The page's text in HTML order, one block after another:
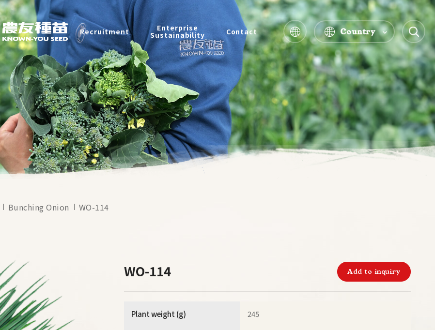
Recruitment Enterprise
Sustainability Contact Country
Bunching Onion WO-114
WO-114 Add to inquiry
Plant weight (g) 245
Products
Catalog
Recruitment
Enterprise Sustainability
Contact
中
2026 © KNOWN-YOU SEED CO., LTD